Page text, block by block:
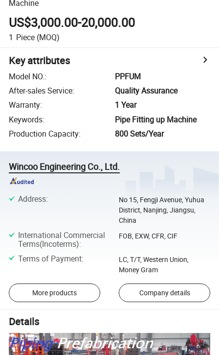
Machine
US$3,000.00-20,000.00
1 Piece (MOQ)
Key attributes
Model NO.:
PPFUM
After-sales Service:
Quality Assurance
Warranty:
1 Year
Keywords:
Pipe Fitting up Machine
Production Capacity: 800 Sets/Year
Wincoo Engineering Co., Ltd.
Address:
No 15, Fengji Avenue, Yuhua
District, Nanjing, Jiangsu,
China
International Commercial
Terms(Incoterms):
FOB, EXW, CFR, CIF
Terms of Payment:
LC, T/T, Western Union,
Money Gram
More products Company details
Details